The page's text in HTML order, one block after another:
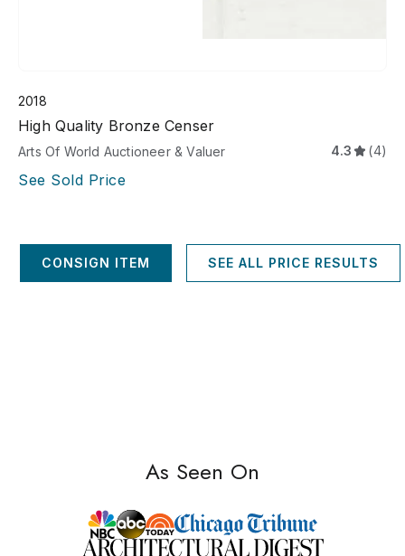
2018
High Quality Bronze Censer
Arts Of World Auctioneer & Valuer 4.3 (4)
See Sold Price
CONSIGN ITEM SEE ALL PRICE RESULTS
As Seen On